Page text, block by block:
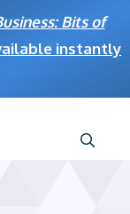
Bits of
instantly